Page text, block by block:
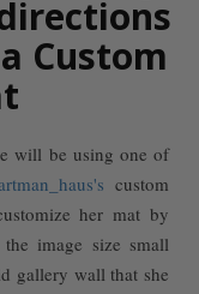
Custom
will be using one of
custom
her mat by
image size small
gallery wall that she